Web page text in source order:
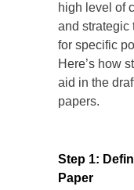
high level of
and strategic
for specific
Here’s how
aid in the
papers.
Step 1:
Paper